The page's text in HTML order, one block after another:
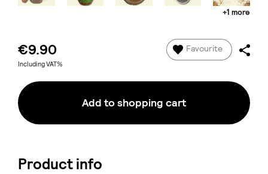
+1 more
€9.90
Including VAT%
Favourite
Add to shopping cart
Product info